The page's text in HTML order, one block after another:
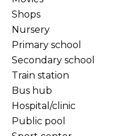
Shops
Nursery
Primary school
Secondary school
Train station
Bus hub
Hospital/clinic
Public pool